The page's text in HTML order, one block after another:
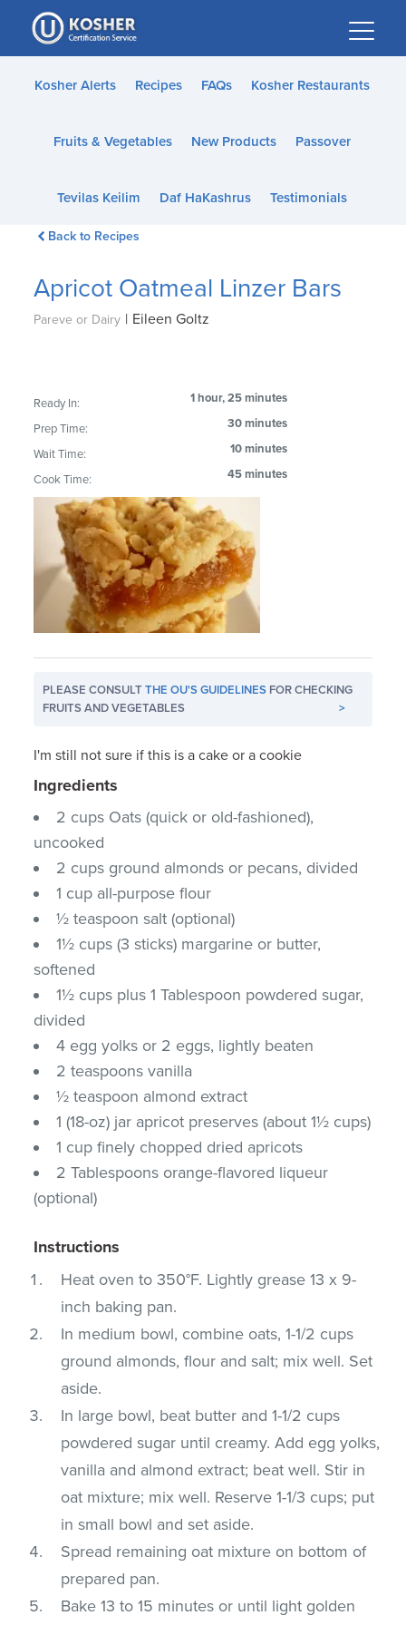
Please
note:
This
website
accessibility
Kosher Alerts Recipes FAQs Kosher Restaurants
Fruits & Vegetables New Products Passover
Tevilas Keilim Daf HaKashrus Testimonials
Back to Recipes
Apricot Oatmeal Linzer Bars
Pareve or Dairy | Eileen Goltz
Ready In: 1 hour, 25 minutes
Prep Time: 30 minutes
Wait Time: 10 minutes
Cook Time: 45 minutes
PLEASE CONSULTTHE OU'S GUIDELINES FOR CHECKING
FRUITS AND VEGETABLES
>
I'm still not sure if this is a cake or a cookie
Ingredients
2 cups Oats (quick or old-fashioned),
uncooked
2 cups ground almonds or pecans, divided
1 cup all-purpose flour
½ teaspoon salt (optional)
1½ cups (3 sticks) margarine or butter,
softened
1½ cups plus 1 Tablespoon powdered sugar,
divided
4 egg yolks or 2 eggs, lightly beaten
2 teaspoons vanilla
½ teaspoon almond extract
1 (18-oz) jar apricot preserves (about 1½ cups)
1 cup finely chopped dried apricots
2 Tablespoons orange-flavored liqueur
(optional)
Instructions
Heat oven to 350°F. Lightly grease 13 x 9-
inch baking pan.
In medium bowl, combine oats, 1-1/2 cups
ground almonds, flour and salt; mix well. Set
aside.
In large bowl, beat butter and 1-1/2 cups
powdered sugar until creamy. Add egg yolks,
vanilla and almond extract; beat well. Stir in
oat mixture; mix well. Reserve 1-1/3 cups; put
in small bowl and set aside.
Spread remaining oat mixture on bottom of
prepared pan.
Bake 13 to 15 minutes or until light golden